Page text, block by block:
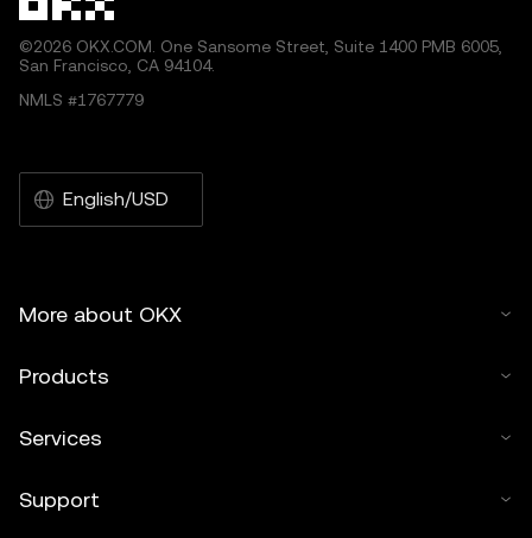
©2026 OKX.COM. One Sansome Street, Suite 1400 PMB 6005,
San Francisco, CA 94104.
NMLS #1767779
English/USD
More about OKX
Products
Services
Support